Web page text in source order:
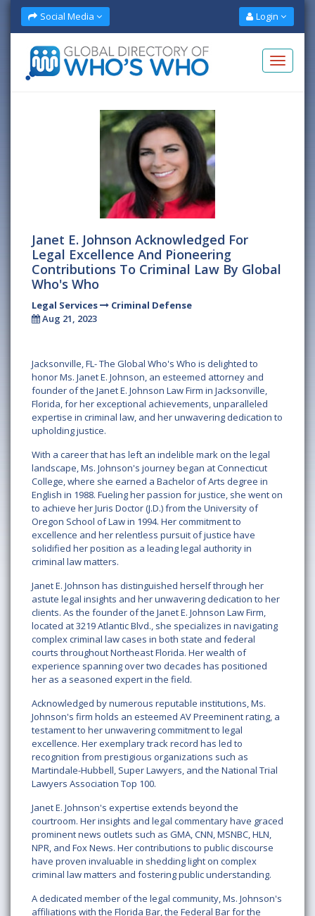
Social Media Login
Janet E. Johnson Acknowledged For
Legal Excellence And Pioneering
Contributions To Criminal Law By Global
Who's Who
Legal Services
Criminal Defense
Aug 21, 2023
Jacksonville, FL- The Global Who's Who is delighted to
honor Ms. Janet E. Johnson, an esteemed attorney and
founder of the Janet E. Johnson Law Firm in Jacksonville,
Florida, for her exceptional achievements, unparalleled
expertise in criminal law, and her unwavering dedication to
upholding justice.
With a career that has left an indelible mark on the legal
landscape, Ms. Johnson's journey began at Connecticut
College, where she earned a Bachelor of Arts degree in
English in 1988. Fueling her passion for justice, she went on
to achieve her Juris Doctor (J.D.) from the University of
Oregon School of Law in 1994. Her commitment to
excellence and her relentless pursuit of justice have
solidified her position as a leading legal authority in
criminal law matters.
Janet E. Johnson has distinguished herself through her
astute legal insights and her unwavering dedication to her
clients. As the founder of the Janet E. Johnson Law Firm,
located at 3219 Atlantic Blvd., she specializes in navigating
complex criminal law cases in both state and federal
courts throughout Northeast Florida. Her wealth of
experience spanning over two decades has positioned
her as a seasoned expert in the field.
Acknowledged by numerous reputable institutions, Ms.
Johnson's firm holds an esteemed AV Preeminent rating, a
testament to her unwavering commitment to legal
excellence. Her exemplary track record has led to
recognition from prestigious organizations such as
Martindale-Hubbell, Super Lawyers, and the National Trial
Lawyers Association Top 100.
Janet E. Johnson's expertise extends beyond the
courtroom. Her insights and legal commentary have graced
prominent news outlets such as GMA, CNN, MSNBC, HLN,
NPR, and Fox News. Her contributions to public discourse
have proven invaluable in shedding light on complex
criminal law matters and fostering public understanding.
A dedicated member of the legal community, Ms. Johnson's
affiliations with the Florida Bar, the Federal Bar for the